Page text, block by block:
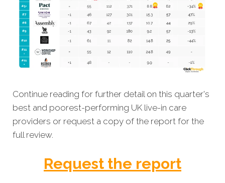
Continue reading for further detail on this quarter's
best and poorest-performing UK live-in care
providers or request a copy of the report for the
full review.
Request the report